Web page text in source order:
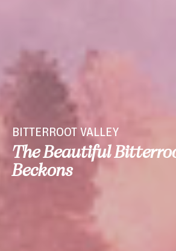
BITTERROOT VALLEY
The Beautiful
Beckons